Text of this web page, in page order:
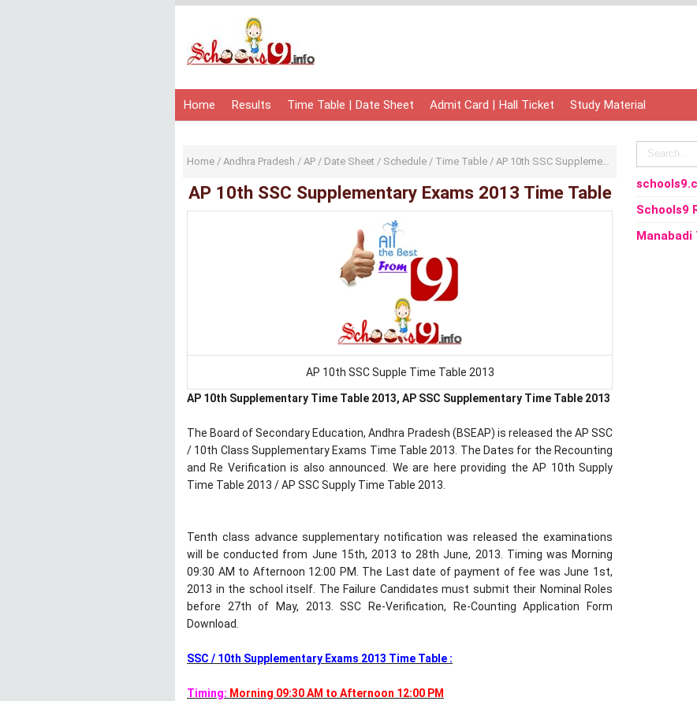
Home Results Time Table | Date Sheet Admit Card | Hall Ticket Study Material
Home / Andhra Pradesh / AP / Date Sheet / Schedule / Time Table / AP 10th SSC Supplementary Exams 2013 Time Table
AP 10th SSC Supplementary Exams 2013 Time Table
AP 10th SSC Supple Time Table 2013
AP 10th Supplementary Time Table 2013, AP SSC Supplementary Time Table 2013
The Board of Secondary Education, Andhra Pradesh (BSEAP) is released the AP SSC
/ 10th Class Supplementary Exams Time Table 2013. The Dates for the Recounting
and Re Verification is also announced. We are here providing the AP 10th Supply
Time Table 2013 / AP SSC Supply Time Table 2013.
Tenth class advance supplementary notification was released the examinations
will be conducted from June 15th, 2013 to 28th June, 2013. Timing was Morning
09:30 AM to Afternoon 12:00 PM. The Last date of payment of fee was June 1st,
2013 in the school itself. The Failure Candidates must submit their Nominal Roles
before 27th of May, 2013. SSC Re-Verification, Re-Counting Application Form
Download.
SSC / 10th Supplementary Exams 2013 Time Table :
Timing: Morning 09:30 AM to Afternoon 12:00 PM
Schools9
Manabadi